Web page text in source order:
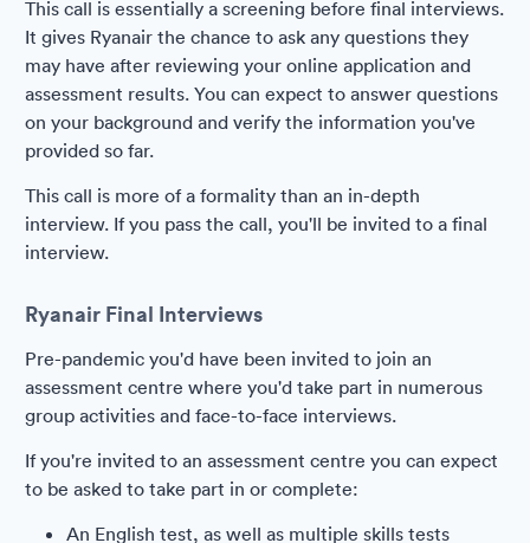
This call is essentially a screening before final interviews.
It gives Ryanair the chance to ask any questions they
may have after reviewing your online application and
assessment results. You can expect to answer questions
on your background and verify the information you've
provided so far.
This call is more of a formality than an in-depth
interview. If you pass the call, you'll be invited to a final
interview.
Ryanair Final Interviews
Pre-pandemic you'd have been invited to join an
assessment centre where you'd take part in numerous
group activities and face-to-face interviews.
If you're invited to an assessment centre you can expect
to be asked to take part in or complete:
An English test, as well as multiple skills tests